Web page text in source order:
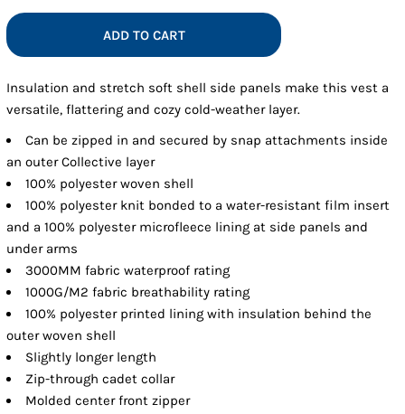
ADD TO CART
Insulation and stretch soft shell side panels make this vest a
versatile, flattering and cozy cold-weather layer.
Can be zipped in and secured by snap attachments inside
an outer Collective layer
100% polyester woven shell
100% polyester knit bonded to a water-resistant film insert
and a 100% polyester microfleece lining at side panels and
under arms
3000MM fabric waterproof rating
1000G/M2 fabric breathability rating
100% polyester printed lining with insulation behind the
outer woven shell
Slightly longer length
Zip-through cadet collar
Molded center front zipper